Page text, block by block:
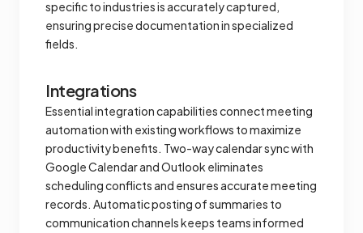
specific to industries is accurately captured,
ensuring precise documentation in specialized
fields.
Integrations
Essential integration capabilities connect meeting
automation with existing workflows to maximize
productivity benefits. Two-way calendar sync with
Google Calendar and Outlook eliminates
scheduling conflicts and ensures accurate meeting
records. Automatic posting of summaries to
communication channels keeps teams informed